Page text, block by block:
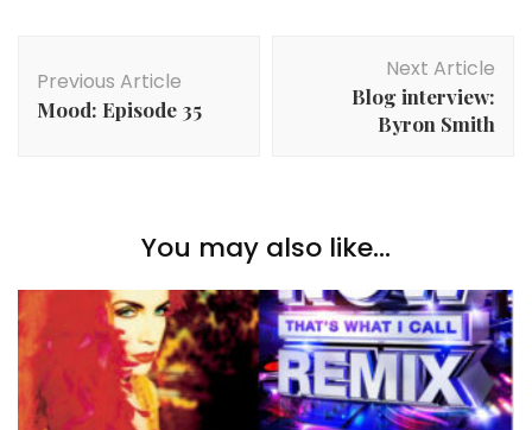
Navigation
Previous Article
Mood: Episode 35
Next Article
Blog interview:
Byron Smith
You may also like...